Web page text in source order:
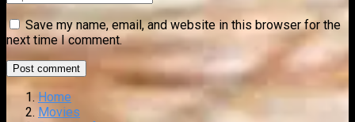
Save my name, email, and website in this browser for the
next time I comment.
Home
Movies